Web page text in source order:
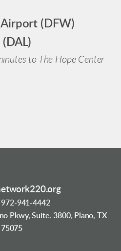
(DFW)
to The Hope Center
972-941-4442
Pkwy, Suite. 3800, Plano, TX
75075